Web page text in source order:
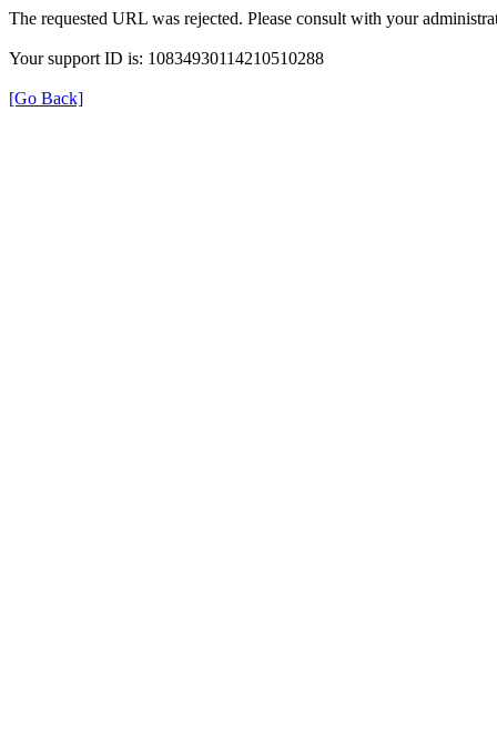
The requested URL was rejected. Please consult with your
Your support ID is: 10834930114210510288
[Go Back]